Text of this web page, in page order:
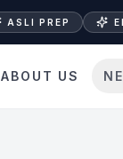
ASLI PREP
ABOUT US